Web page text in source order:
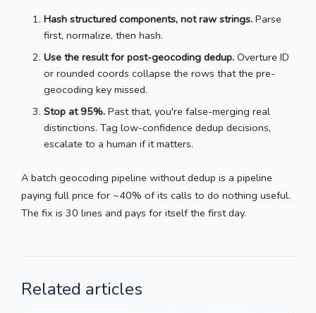
Hash structured components, not raw strings. Parse
first, normalize, then hash.
Use the result for post-geocoding dedup. Overture ID
or rounded coords collapse the rows that the pre-
geocoding key missed.
Stop at 95%. Past that, you're false-merging real
distinctions. Tag low-confidence dedup decisions,
escalate to a human if it matters.
A batch geocoding pipeline without dedup is a pipeline
paying full price for ~40% of its calls to do nothing useful.
The fix is 30 lines and pays for itself the first day.
Related articles